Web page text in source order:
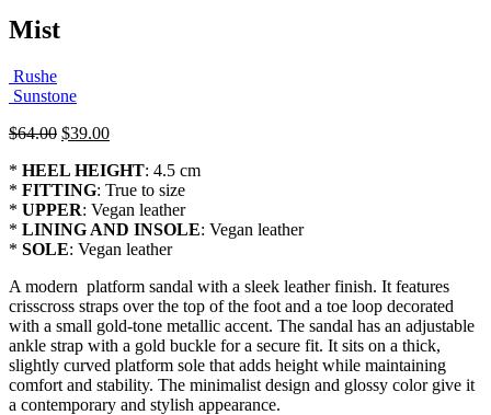
Mist
Rushe
Sunstone
$64.00 Original
was:
$64.00.
$39.00Current
is:
$39.00.
* HEEL HEIGHT: 4.5 cm
* FITTING: True to size
* UPPER: Vegan leather
* LINING AND INSOLE: Vegan leather
* SOLE: Vegan leather
A modern platform sandal with a sleek leather finish. It features
crisscross straps over the top of the foot and a toe loop decorated
with a small gold-tone metallic accent. The sandal has an adjustable
ankle strap with a gold buckle for a secure fit. It sits on a thick,
slightly curved platform sole that adds height while maintaining
comfort and stability. The minimalist design and glossy color give it
a contemporary and stylish appearance.